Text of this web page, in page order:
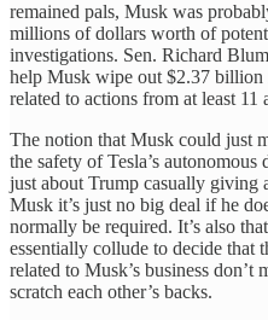
remained pals, Musk was
millions of dollars worth of
investigations. Sen. Richard
help Musk wipe out $2.37
related to actions from at least 11
The notion that Musk could just
the safety of Tesla’s
just about Trump casually
Musk it’s just no big deal if he
normally be required. It’s also
essentially collude to decide that
related to Musk’s business don’t
scratch each other’s backs.